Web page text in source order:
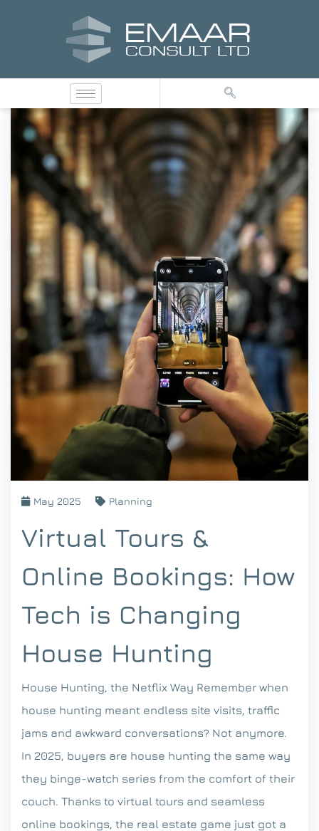
May 2025 Planning
Virtual Tours &
Online Bookings: How
Tech is Changing
House Hunting
House Hunting, the Netflix Way Remember when
house hunting meant endless site visits, traffic
jams and awkward conversations? Not anymore.
In 2025, buyers are house hunting the same way
they binge-watch series from the comfort of their
couch. Thanks to virtual tours and seamless
online bookings, the real estate game just got a